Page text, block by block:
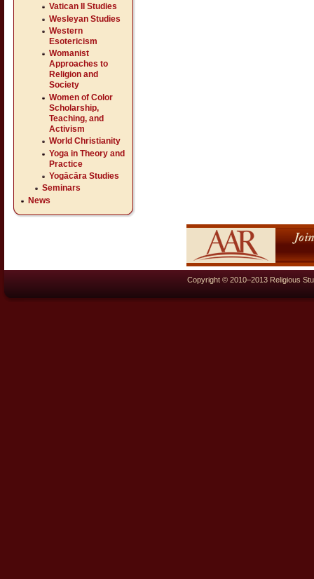
Vatican II Studies
Wesleyan Studies
Western
Esotericism
Womanist
Approaches to
Religion and
Society
Women of Color
Scholarship,
Teaching, and
Activism
World Christianity
Yoga in Theory and
Practice
Yogācāra Studies
Seminars
News
Copyright © 2010–2013 Religious